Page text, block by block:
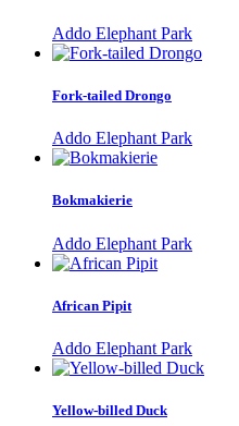
Addo Elephant Park
Fork-tailed Drongo
Addo Elephant Park
Bokmakierie
Addo Elephant Park
African Pipit
Addo Elephant Park
Yellow-billed Duck